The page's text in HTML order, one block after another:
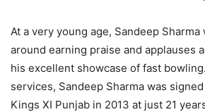
At a very young age, Sandeep Sharma
around earning praise and applauses
his excellent showcase of fast
services, Sandeep Sharma was
Kings XI Punjab in 2013 at just 21